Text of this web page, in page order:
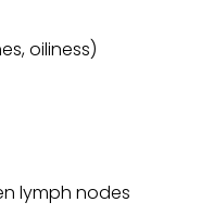
oiliness)
lymph nodes